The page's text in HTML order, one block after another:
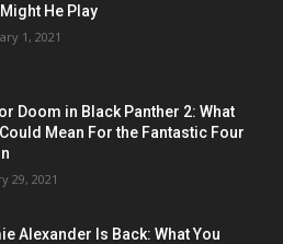
He Play
1, 2021
Doom in Black Panther 2: What
Mean For the Fantastic Four
29, 2021
Alexander Is Back: What You